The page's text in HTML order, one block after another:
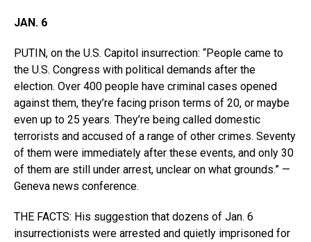
JAN. 6
PUTIN, on the U.S. Capitol insurrection: “People came to
the U.S. Congress with political demands after the
election. Over 400 people have criminal cases opened
against them, they’re facing prison terms of 20, or maybe
even up to 25 years. They’re being called domestic
terrorists and accused of a range of other crimes. Seventy
of them were immediately after these events, and only 30
of them are still under arrest, unclear on what grounds.” —
Geneva news conference.
THE FACTS: His suggestion that dozens of Jan. 6
insurrectionists were arrested and quietly imprisoned for